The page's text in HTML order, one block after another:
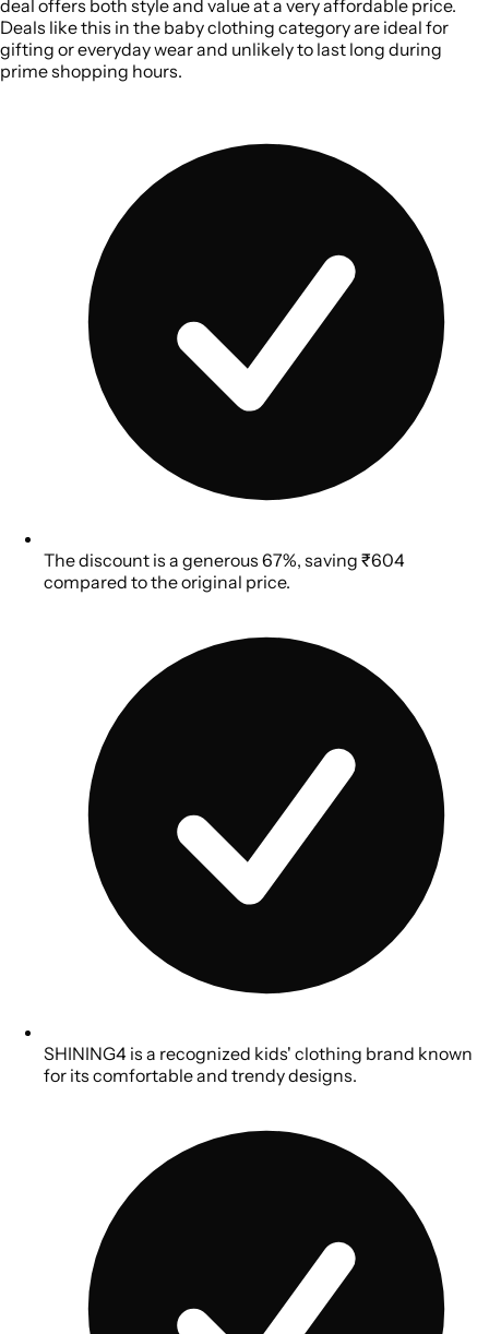
deal offers both style and value at a very affordable price.
Deals like this in the baby clothing category are ideal for
gifting or everyday wear and unlikely to last long during
prime shopping hours.
The discount is a generous 67%, saving ₹604
compared to the original price.
SHINING4 is a recognized kids' clothing brand known
for its comfortable and trendy designs.